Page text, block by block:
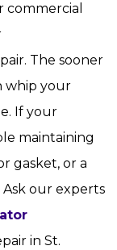
The sooner
whip your
If your
maintaining
gasket, or a
our experts
in St.